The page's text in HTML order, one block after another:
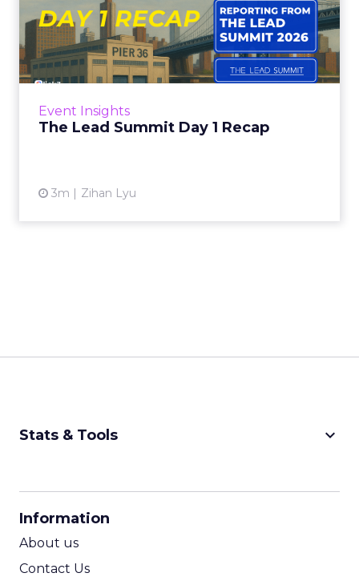
Event Insights
The Lead Summit Day 1 Recap
3m Zihan Lyu
The Lead Summit Day 1
Recap
AI came up in almost every room today. It was
not the real subject. The real subject was
Stats & Tools keyboard_arrow_down
Information
About us
Contact Us